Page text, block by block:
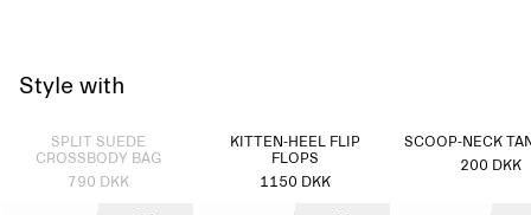
Style with
Sold out
SPLIT SUEDE
CROSSBODY BAG
790 DKK
KITTEN-HEEL FLIP
FLOPS
1150 DKK
SCOOP-NECK
200 DKK